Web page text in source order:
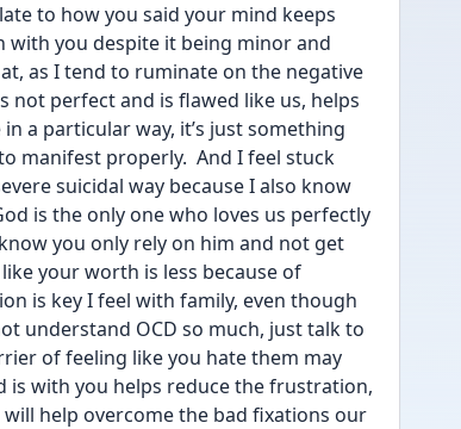
to how you said your mind keeps
with you despite it being minor and
as I tend to ruminate on the negative
not perfect and is flawed like us, helps
a particular way, it’s just something
manifest properly.  And I feel stuck
suicidal way because I also know
is the only one who loves us perfectly
you only rely on him and not get
your worth is less because of
is key I feel with family, even though
understand OCD so much, just talk to
of feeling like you hate them may
is with you helps reduce the frustration,
help overcome the bad fixations our